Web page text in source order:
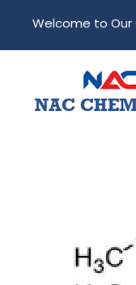
Welcome to